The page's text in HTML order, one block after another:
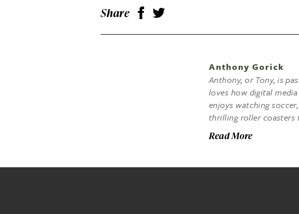
Share
Anthony Gorick
Anthony, or Tony, is
loves how digital
enjoys watching
thrilling roller coasters
Read More